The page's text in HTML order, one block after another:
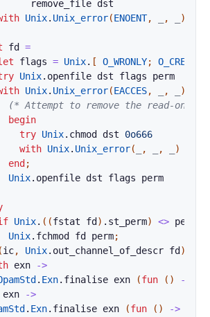
remove_file dst
Unix. Unix_error(ENOENT, , )
fd
=
flags = Unix. [ O_WRONLY; O_CREAT
Unix. openfile dst flags
perm
Unix. Unix_error(EACCES, , )
(* Attempt to remove the read-only
begin
try Unix. chmod dst
0o666
with Unix. Unix_error( , , )
end ;
Unix. openfile dst flags
perm
Unix. ( (fstat fd ) . st_perm) <> perm
Unix. fchmod fd perm;
(ic, Unix. out_channel_of_descr fd )
exn
->
. Exn. finalise exn (fun ( ) ->
exn
->
. Exn. finalise exn (fun ( ) ->